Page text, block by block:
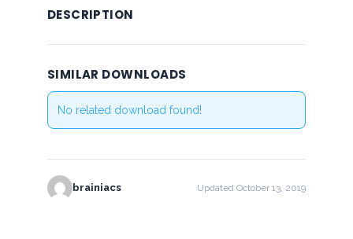
DESCRIPTION
SIMILAR DOWNLOADS
No related download found!
brainiacs Updated October 13, 2019